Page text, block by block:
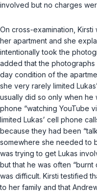
involved but no charges
On cross-examination,
her apartment and she
intentionally took the
added that the
day condition of the
she very rarely limited
usually did so only when he
phone “watching YouTube
limited Lukas’ cell phone
because they had been
somewhere she needed to
was trying to get Lukas
but that he was often “burnt
was difficult. Kirsti testified
to her family and that